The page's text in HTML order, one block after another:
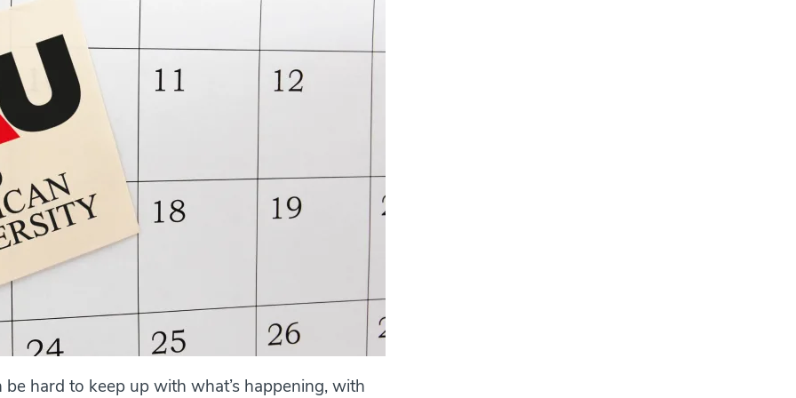
hard to keep up with what’s happening, with